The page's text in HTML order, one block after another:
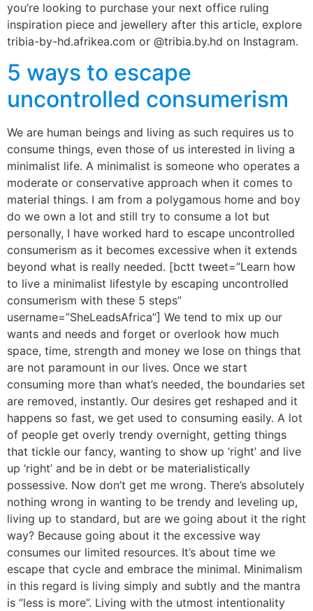
you’re looking to purchase your next office ruling
inspiration piece and jewellery after this article, explore
tribia-by-hd.afrikea.com or @tribia.by.hd on Instagram.
5 ways to escape
uncontrolled consumerism
We are human beings and living as such requires us to
consume things, even those of us interested in living a
minimalist life. A minimalist is someone who operates a
moderate or conservative approach when it comes to
material things. I am from a polygamous home and boy
do we own a lot and still try to consume a lot but
personally, I have worked hard to escape uncontrolled
consumerism as it becomes excessive when it extends
beyond what is really needed. [bctt tweet=”Learn how
to live a minimalist lifestyle by escaping uncontrolled
consumerism with these 5 steps”
username=”SheLeadsAfrica”] We tend to mix up our
wants and needs and forget or overlook how much
space, time, strength and money we lose on things that
are not paramount in our lives. Once we start
consuming more than what’s needed, the boundaries set
are removed, instantly. Our desires get reshaped and it
happens so fast, we get used to consuming easily. A lot
of people get overly trendy overnight, getting things
that tickle our fancy, wanting to show up ‘right’ and live
up ‘right’ and be in debt or be materialistically
possessive. Now don’t get me wrong. There’s absolutely
nothing wrong in wanting to be trendy and leveling up,
living up to standard, but are we going about it the right
way? Because going about it the excessive way
consumes our limited resources. It’s about time we
escape that cycle and embrace the minimal. Minimalism
in this regard is living simply and subtly and the mantra
is “less is more”. Living with the utmost intentionality